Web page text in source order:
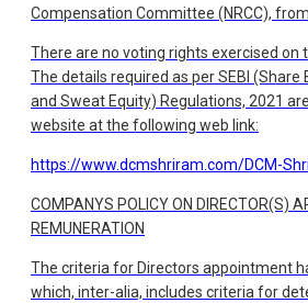
Compensation Committee (NRCC),
There are no voting rights exercised on
The details required as per SEBI
and Sweat Equity) Regulations, 2021
website at the following web link:
https://www.dcmshriram.com/DCM-
COMPANYS POLICY ON DIRECTOR(S)
REMUNERATION
The criteria for Directors appointment
which, inter-alia, includes criteria for